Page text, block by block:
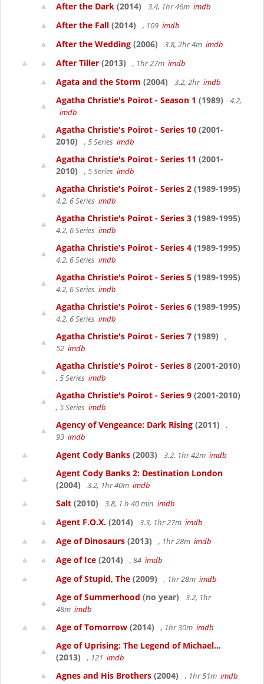
After the Dark (2014) 3.4, 1hr 46m imdb
After the Fall (2014) , 109 imdb
After the Wedding (2006) 3.8, 2hr 4m imdb
After Tiller (2013) , 1hr 27m imdb
Agata and the Storm (2004) 3.2, 2hr imdb
Agatha Christie's Poirot - Season 1 (1989)
4.2,
imdb
Agatha Christie's Poirot - Series 10 (2001-
2010)
, 5 Series imdb
Agatha Christie's Poirot - Series 11 (2001-
2010)
, 5 Series imdb
Agatha Christie's Poirot - Series 2 (1989-1995)
4.2, 6 Series imdb
Agatha Christie's Poirot - Series 3 (1989-1995)
4.2, 6 Series imdb
Agatha Christie's Poirot - Series 4 (1989-1995)
4.2, 6 Series imdb
Agatha Christie's Poirot - Series 5 (1989-1995)
4.2, 6 Series imdb
Agatha Christie's Poirot - Series 6 (1989-1995)
4.2, 6 Series imdb
Agatha Christie's Poirot - Series 7 (1989)
,
52 imdb
Agatha Christie's Poirot - Series 8 (2001-2010)
, 5 Series imdb
Agatha Christie's Poirot - Series 9 (2001-2010)
, 5 Series imdb
Agency of Vengeance: Dark Rising (2011)
,
93 imdb
Agent Cody Banks (2003) 3.2, 1hr 42m imdb
Agent Cody Banks 2: Destination London
(2004)
3.2, 1hr 40m imdb
Salt (2010) 3.8, 1 h 40 min imdb
Agent F.O.X. (2014) 3.3, 1hr 27m imdb
Age of Dinosaurs (2013) , 1hr 28m imdb
Age of Ice (2014) , 84 imdb
Age of Stupid, The (2009) , 1hr 28m imdb
Age of Summerhood (no year)
3.2, 1hr
48m imdb
Age of Tomorrow (2014) , 1hr 30m imdb
Age of Uprising: The Legend of Michael...
(2013)
, 121 imdb
Agnes and His Brothers (2004) , 1hr 51m imdb